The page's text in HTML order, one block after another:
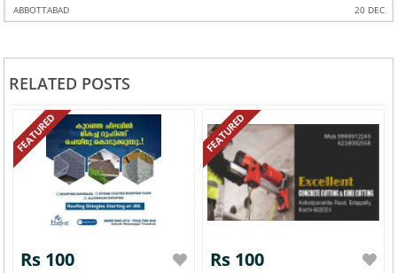
ABBOTTABAD 20 DEC
RELATED POSTS
FEATURED
Rs 100
FEATURED
Rs 100